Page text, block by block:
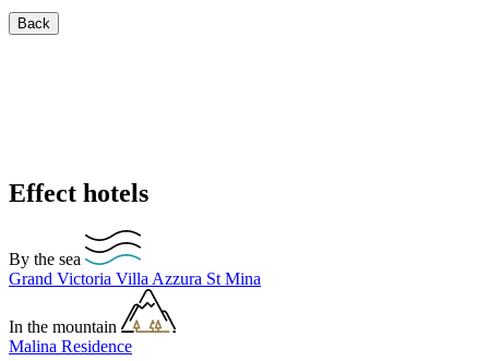
Back
Effect hotels
By the sea
Grand Victoria Villa Azzura St Mina
In the mountain
Malina Residence